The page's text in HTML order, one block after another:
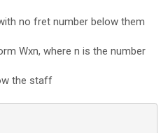
no fret number below them
Wxn, where n is the number
the staff